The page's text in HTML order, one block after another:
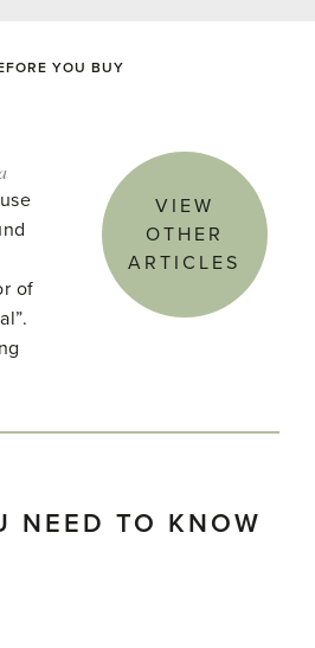
YOU BUY
of
VIEW
OTHER
ARTICLES
NEED TO KNOW